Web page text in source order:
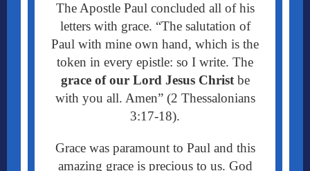
The Apostle Paul concluded all of his
letters with grace. “The salutation of
Paul with mine own hand, which is the
token in every epistle: so I write. The
grace of our Lord Jesus Christbe
with you all. Amen” (2 Thessalonians
3:17-18).
Grace was paramount to Paul and this
amazing grace is precious to us. God